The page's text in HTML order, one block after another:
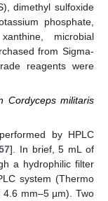
dimethyl sulfoxide
phosphate,
microbial
from Sigma-
reagents were
Cordyceps militaris
by HPLC
]. In brief, 5 mL of
a hydrophilic filter
system (Thermo
4.6 mm–5 µm). Two